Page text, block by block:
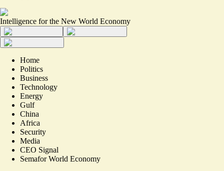
Intelligence for the New World Economy
Home
Politics
Business
Technology
Energy
Gulf
China
Africa
Security
Media
CEO Signal
Semafor World Economy